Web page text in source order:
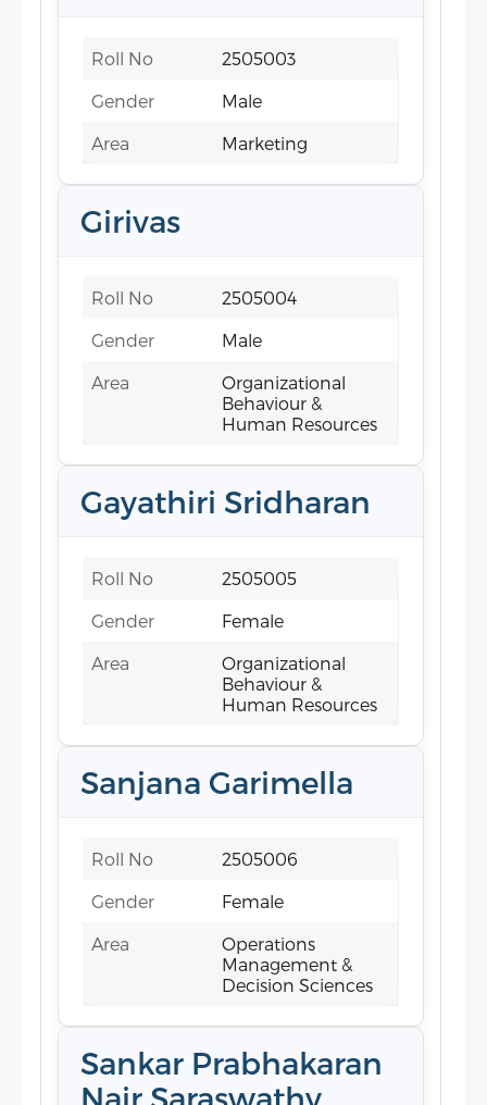
Roll No 2505003
Gender Male
Area Marketing
Girivas
Roll No 2505004
Gender Male
Area
Organizational
Behaviour &
Human Resources
Gayathiri Sridharan
Roll No 2505005
Gender Female
Area
Organizational
Behaviour &
Human Resources
Sanjana Garimella
Roll No 2505006
Gender Female
Area
Operations
Management &
Decision Sciences
Sankar Prabhakaran
Nair Saraswathy